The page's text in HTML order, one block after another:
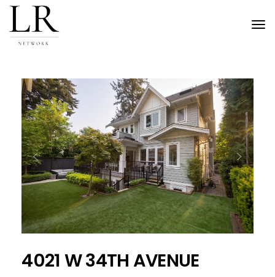
Previous Next
4021 W 34TH AVENUE